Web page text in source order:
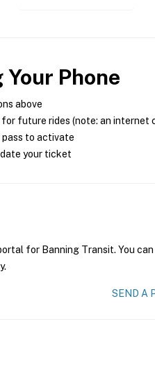
Phone
above
future rides (note: an
pass to activate
your ticket
for Banning Transit. You
SEND A